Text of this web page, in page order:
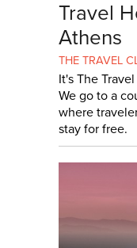
Travel
Athens
THE TRAVEL
It's The
We go to a
where
stay for free.